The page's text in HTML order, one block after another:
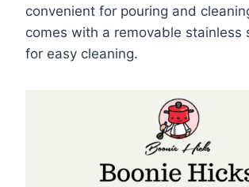
convenient for pouring and
comes with a removable stainless
for easy cleaning.